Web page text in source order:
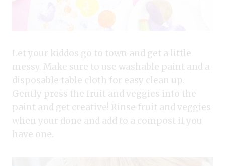
Let your kiddos go to town and get a little
messy. Make sure to use washable paint and a
disposable table cloth for easy clean up.
Gently press the fruit and veggies into the
paint and get creative! Rinse fruit and veggies
when your done and add to a compost if you
have one.